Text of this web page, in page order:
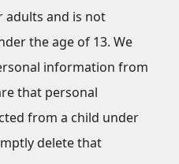
adults and is not
the age of 13. We
information from
that personal
from a child under
delete that